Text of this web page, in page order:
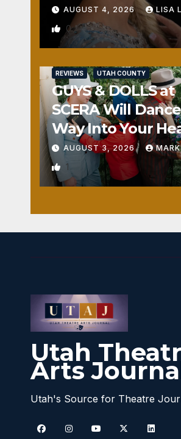
AUGUST 4, 2026 LISA
0
REVIEWS UTAH COUNTY
GUYS & DOLLS at
SCERA Will
Way Into Your
AUGUST 3, 2026
1
Utah
Arts
Utah's Source for Theatre